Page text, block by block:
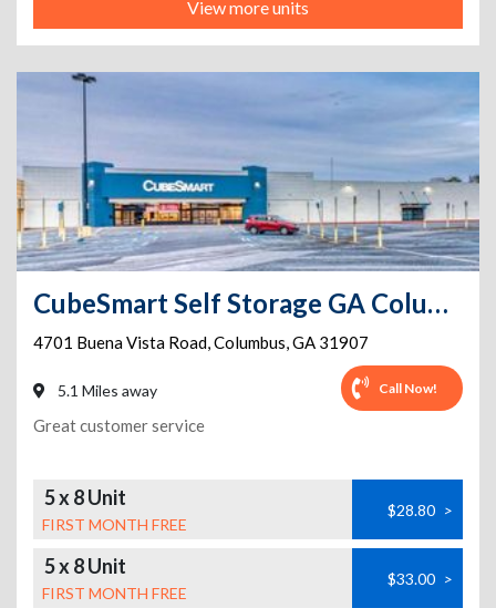
View more units
CubeSmart Self Storage GA Columbus Buena Vista Rd
4701 Buena Vista Road,Columbus,GA 31907
5.1 Miles away Call Now!
Great customer service
5 x 8 Unit
FIRST MONTH FREE
$28.80 >
5 x 8 Unit
FIRST MONTH FREE
$33.00 >